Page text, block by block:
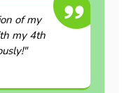
of my
my 4th